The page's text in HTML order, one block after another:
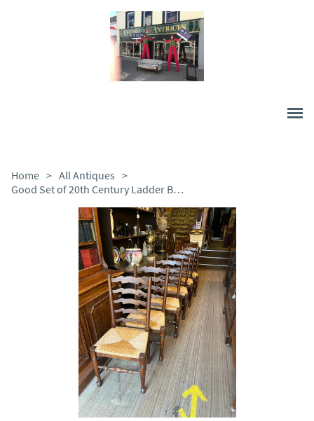
Home > All Antiques >
Good Set of 20th Century Ladder Back Chairs